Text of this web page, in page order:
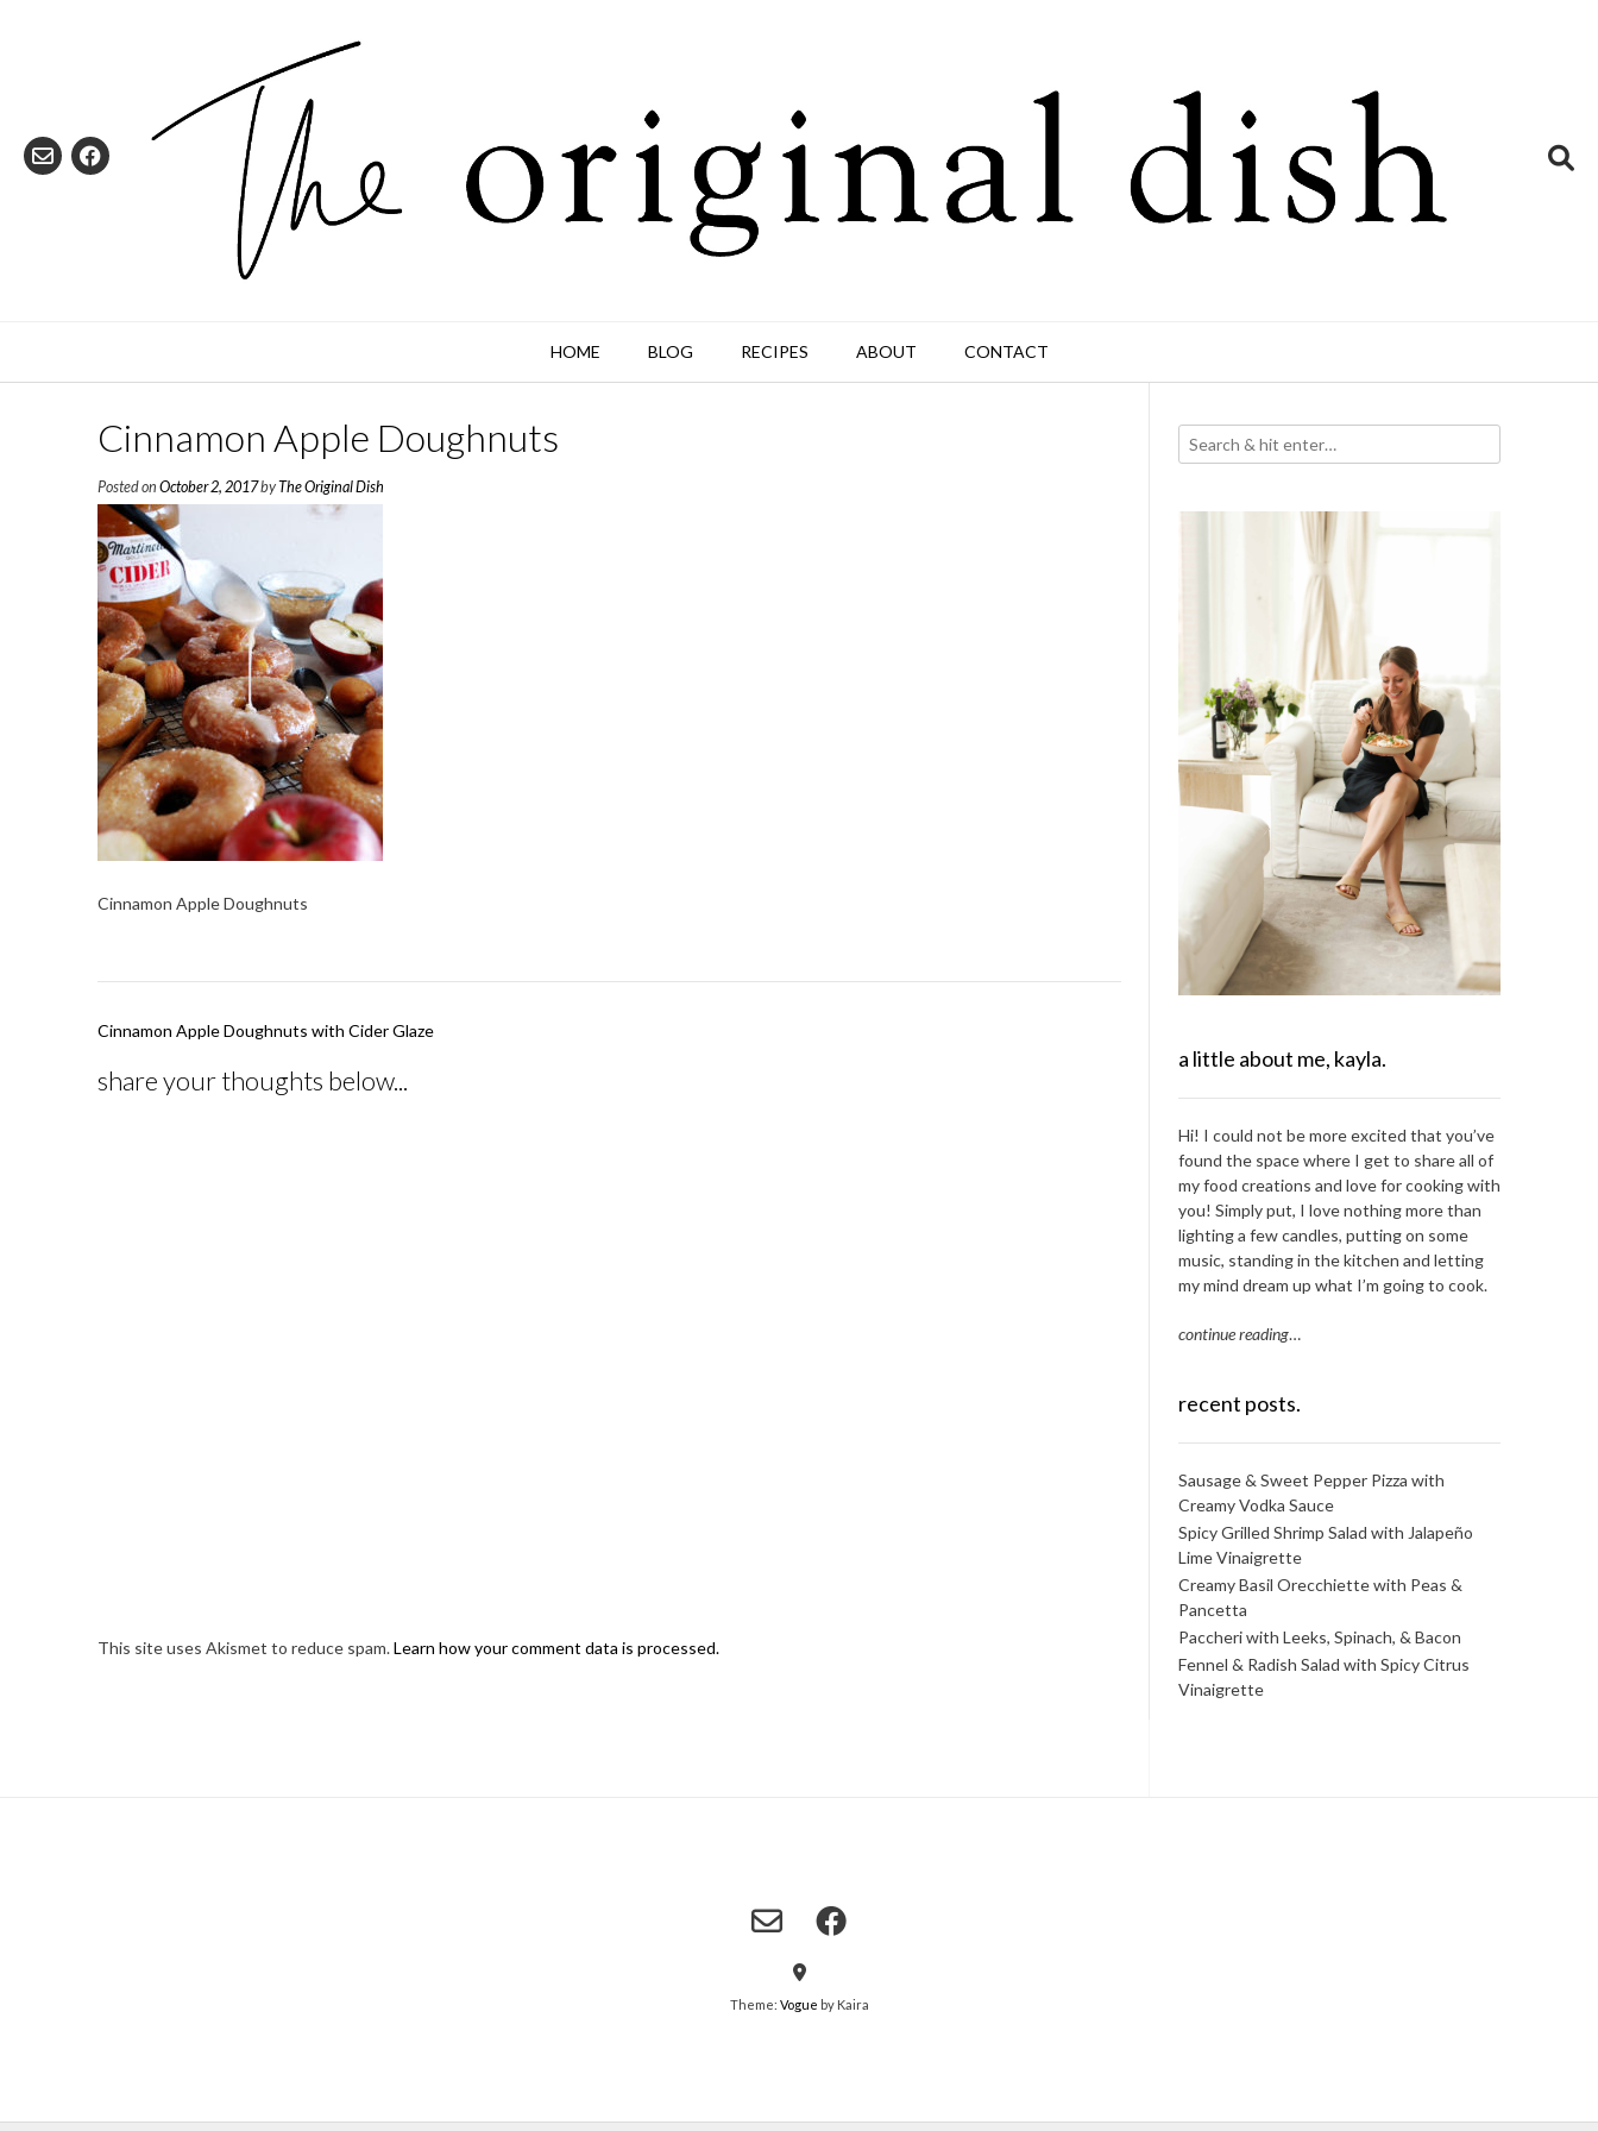
HOME BLOG RECIPES ABOUT CONTACT
Cinnamon Apple Doughnuts
Posted on October 2, 2017byThe Original Dish
Cinnamon Apple Doughnuts
Post
Cinnamon Apple Doughnuts with Cider Glaze
share your thoughts below...
This site uses Akismet to reduce spam.Learn how your comment data is processed.
a little about me, kayla.
Hi! I could not be more excited that you’ve
found the space where I get to share all of
my food creations and love for cooking with
you! Simply put, I love nothing more than
lighting a few candles, putting on some
music, standing in the kitchen and letting
my mind dream up what I’m going to cook.
continue reading…
recent posts.
Sausage & Sweet Pepper Pizza with
Creamy Vodka Sauce
Spicy Grilled Shrimp Salad with Jalapeño
Lime Vinaigrette
Creamy Basil Orecchiette with Peas &
Pancetta
Paccheri with Leeks, Spinach, & Bacon
Fennel & Radish Salad with Spicy Citrus
Vinaigrette
Theme: Vogue by Kaira